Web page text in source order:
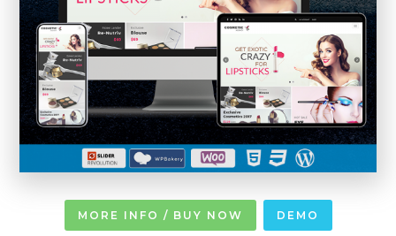
MORE INFO / BUY NOW DEMO